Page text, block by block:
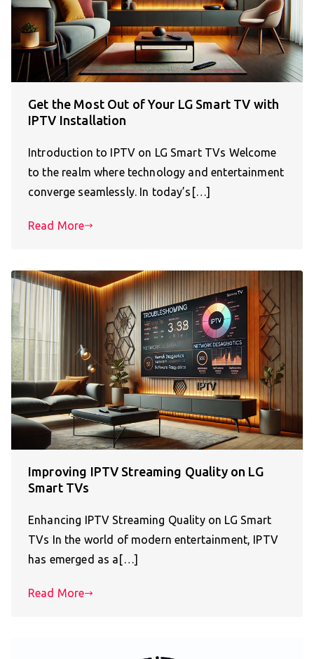
Get the Most Out of Your LG Smart TV with
IPTV Installation
Introduction to IPTV on LG Smart TVs Welcome
to the realm where technology and entertainment
converge seamlessly. In today’s[…]
Read More
Improving IPTV Streaming Quality on LG
Smart TVs
Enhancing IPTV Streaming Quality on LG Smart
TVs In the world of modern entertainment, IPTV
has emerged as a[…]
Read More